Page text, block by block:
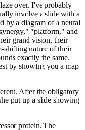
over. I've probably
involve a slide with a
by a diagram of a neural
"platform," and
grand vision, their
shifting nature of their
exactly the same.
by showing you a map
After the obligatory
put up a slide showing
protein. The